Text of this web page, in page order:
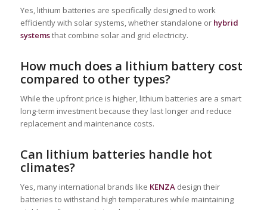
Yes, lithium batteries are specifically designed to work
efficiently with solar systems, whether standalone or hybrid
systemsthat combine solar and grid electricity.
How much does a lithium battery cost
compared to other types?
While the upfront price is higher, lithium batteries are a smart
long-term investment because they last longer and reduce
replacement and maintenance costs.
Can lithium batteries handle hot
climates?
Yes, many international brands like KENZAdesign their
batteries to withstand high temperatures while maintaining